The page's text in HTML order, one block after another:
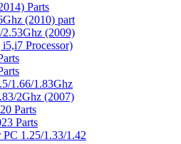
Parts
(2010) part
(2009)
Processor)
1.66/1.83Ghz
2Ghz (2007)
Parts
Parts
1.25/1.33/1.42